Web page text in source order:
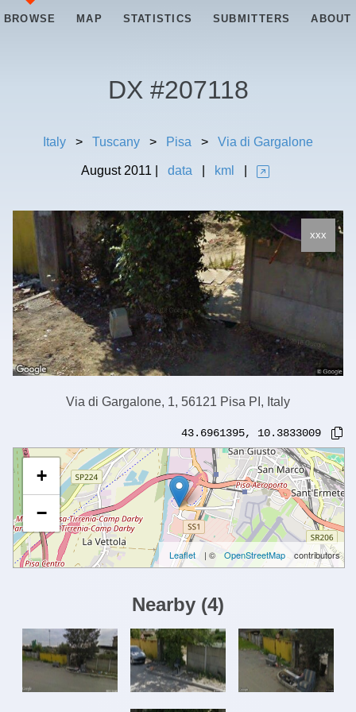
BROWSE MAP STATISTICS SUBMITTERS ABOUT
DX #207118
Italy > Tuscany > Pisa > Via di Gargalone
August 2011 data kml
xxx
Via di Gargalone, 1, 56121 Pisa PI, Italy
43.6961395, 10.3833009
+
−
Leaflet | © OpenStreetMap contributors
Nearby (4)